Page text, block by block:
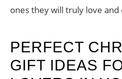
ones they will truly love and
PERFECT
GIFT IDEAS